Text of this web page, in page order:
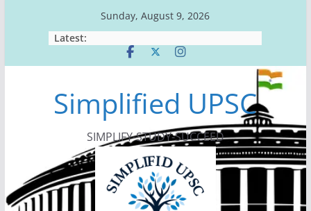
Sunday, August 9, 2026
Latest:
Simplified UPSC
SIMPLIFY-STUDY-SUCCEED